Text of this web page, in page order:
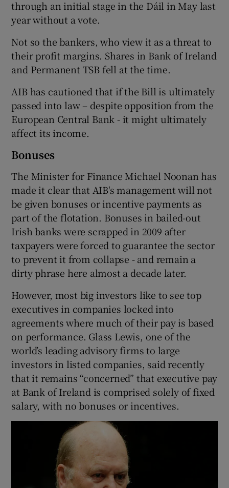
through an initial stage in the Dáil in May last
year without a vote.
Not so the bankers, who view it as a threat to
their profit margins. Shares in Bank of Ireland
and Permanent TSB fell at the time.
AIB has cautioned that if the Bill is ultimately
passed into law – despite opposition from the
European Central Bank - it might ultimately
affect its income.
Bonuses
The Minister for Finance Michael Noonan has
made it clear that AIB's management will not
be given bonuses or incentive payments as
part of the flotation. Bonuses in bailed-out
Irish banks were scrapped in 2009 after
taxpayers were forced to guarantee the sector
to prevent it from collapse - and remain a
dirty phrase here almost a decade later.
However, most big investors like to see top
executives in companies locked into
agreements where much of their pay is based
on performance. Glass Lewis, one of the
world’s leading advisory firms to large
investors in listed companies, said recently
that it remains “concerned” that executive pay
at Bank of Ireland is comprised solely of fixed
salary, with no bonuses or incentives.